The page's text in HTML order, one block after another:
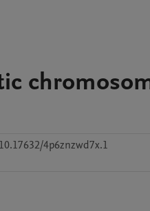
10.17632/4p6znzwd7x.1